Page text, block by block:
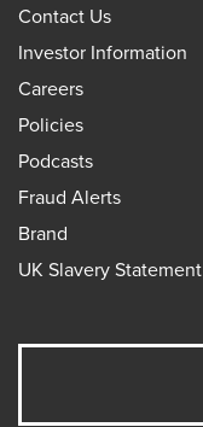
Contact Us
Investor Information
Careers
Policies
Podcasts
Fraud Alerts
Brand
UK Slavery Statement